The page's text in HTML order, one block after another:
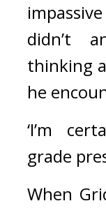
didn’t
thinking
he
‘I’m
grade
When